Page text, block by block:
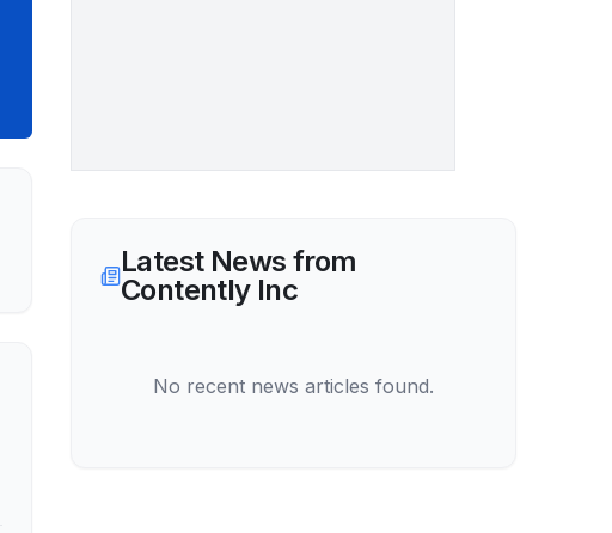
Latest News from
Contently Inc
No recent news articles found.